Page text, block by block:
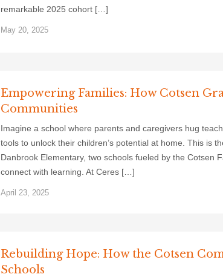
remarkable 2025 cohort […]
May 20, 2025
Empowering Families: How Cotsen
Communities
Imagine a school where parents and caregivers hug
tools to unlock their children’s potential at home. This is
Danbrook Elementary, two schools fueled by the Cotsen
connect with learning. At Ceres […]
April 23, 2025
Rebuilding Hope: How the Cotsen
Schools